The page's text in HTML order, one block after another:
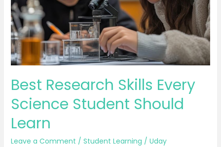
Best Research Skills Every
Science Student Should
Learn
Leave a Comment / Student Learning / Uday
Science
Student
Should
Learn